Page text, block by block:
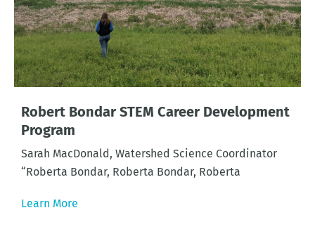
Robert Bondar STEM Career Development
Program
Sarah MacDonald, Watershed Science Coordinator
“Roberta Bondar, Roberta Bondar, Roberta
Learn More